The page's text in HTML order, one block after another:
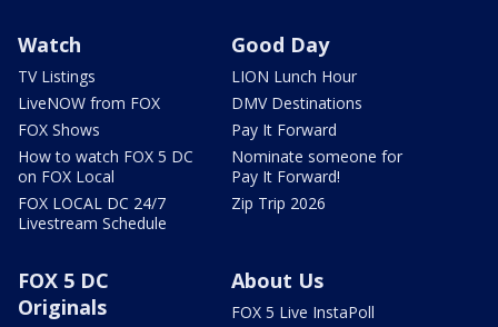
Watch
TV Listings
LiveNOW from FOX
FOX Shows
How to watch FOX 5 DC
on FOX Local
FOX LOCAL DC 24/7
Livestream Schedule
Good Day
LION Lunch Hour
DMV Destinations
Pay It Forward
Nominate someone for
Pay It Forward!
Zip Trip 2026
FOX 5 DC
Originals
About Us
FOX 5 Live InstaPoll